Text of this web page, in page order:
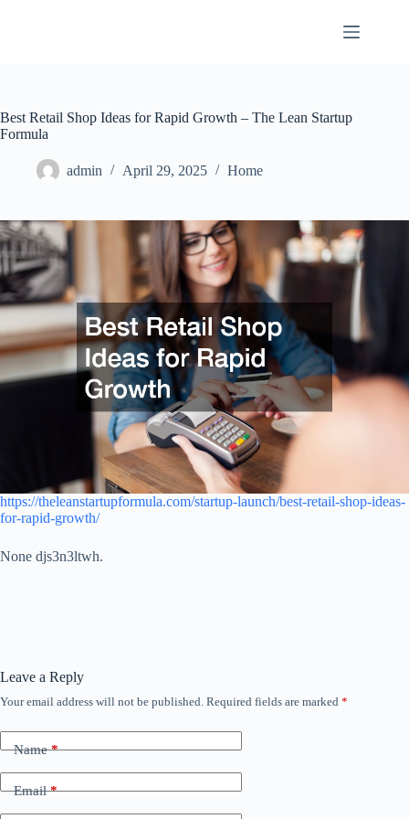
Best Retail Shop Ideas for Rapid Growth – The Lean Startup
Formula
admin April 29, 2025 Home
https://theleanstartupformula.com/startup-launch/best-retail-shop-ideas-
for-rapid-growth/
None djs3n3ltwh.
Leave a Reply
Your email address will not be published. Required fields are marked *
Name*
Email*